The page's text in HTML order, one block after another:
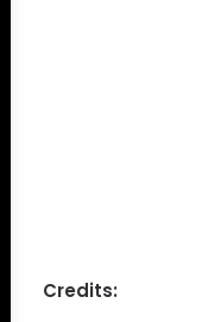
Credits: